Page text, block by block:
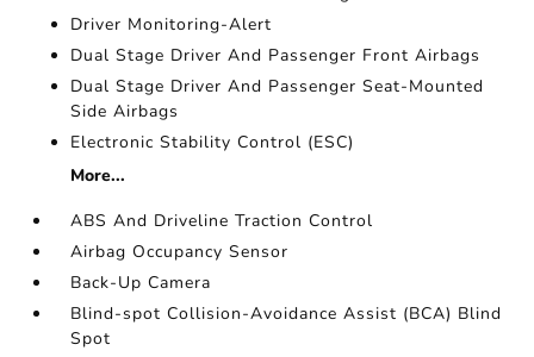
Driver Monitoring-Alert
Dual Stage Driver And Passenger Front Airbags
Dual Stage Driver And Passenger Seat-Mounted
Side Airbags
Electronic Stability Control (ESC)
More...
ABS And Driveline Traction Control
Airbag Occupancy Sensor
Back-Up Camera
Blind-spot Collision-Avoidance Assist (BCA) Blind
Spot